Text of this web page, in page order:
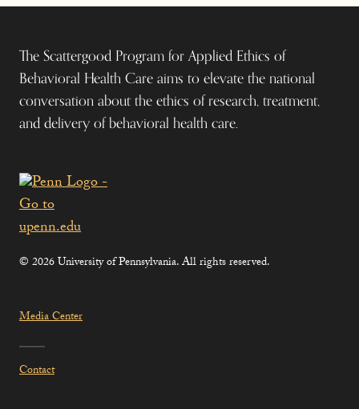
The Scattergood Program for Applied Ethics of
Behavioral Health Care aims to elevate the national
conversation about the ethics of research, treatment,
and delivery of behavioral health care.
© 2026 University of Pennsylvania. All rights reserved.
Media Center
Contact